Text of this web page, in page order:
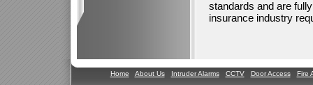
standards and are
insurance industry
Home About Us Intruder Alarms CCTV Door Access Fire